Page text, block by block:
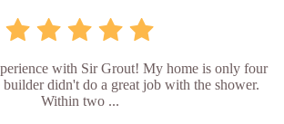
with Sir Grout! My home is only four
builder didn't do a great job with the shower.
Within two ...